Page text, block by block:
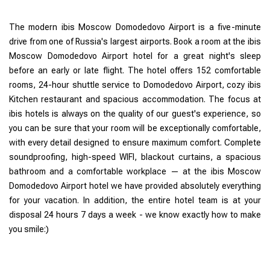
The modern ibis Moscow Domodedovo Airport is a five-minute
drive from one of Russia's largest airports. Book a room at the ibis
Moscow Domodedovo Airport hotel for a great night's sleep
before an early or late flight. The hotel offers 152 comfortable
rooms, 24-hour shuttle service to Domodedovo Airport, cozy ibis
Kitchen restaurant and spacious accommodation. The focus at
ibis hotels is always on the quality of our guest's experience, so
you can be sure that your room will be exceptionally comfortable,
with every detail designed to ensure maximum comfort. Complete
soundproofing, high-speed WIFI, blackout curtains, a spacious
bathroom and a comfortable workplace — at the ibis Moscow
Domodedovo Airport hotel we have provided absolutely everything
for your vacation. In addition, the entire hotel team is at your
disposal 24 hours 7 days a week - we know exactly how to make
you smile:)